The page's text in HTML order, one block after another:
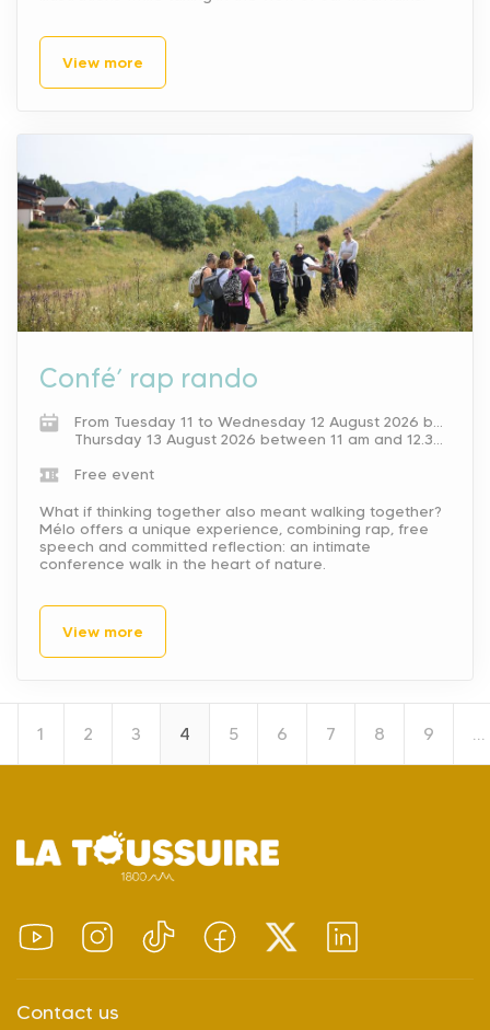
View more
Confé’ rap rando
From Tuesday 11 to Wednesday 12 August 2026 between 11 am and 12.30 pm.
Thursday 13 August 2026 between 11 am and 12.30 pm.
Free event
What if thinking together also meant walking together?
Mélo offers a unique experience, combining rap, free
speech and committed reflection: an intimate
conference walk in the heart of nature.
View more
1 2 3 4 5 6 7 8 9 …
Contact us